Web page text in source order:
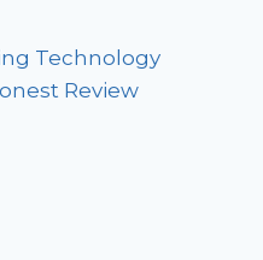
Technology
Review